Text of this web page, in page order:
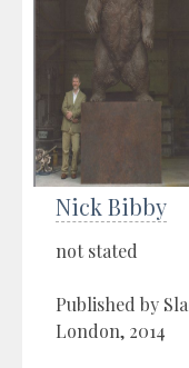
Nick Bibby
not stated
Published by
London, 2014